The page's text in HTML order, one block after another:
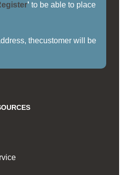
' to be able to place
thecustomer will be